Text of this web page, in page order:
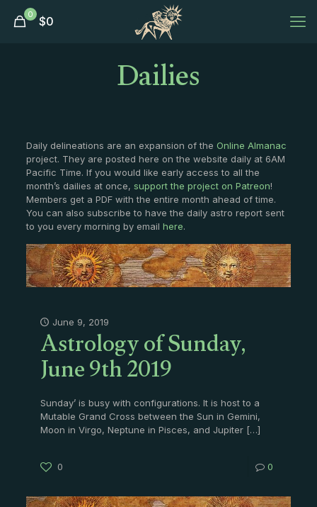
0 $0
Dailies
Daily delineations are an expansion of the Online Almanac
project. They are posted here on the website daily at 6AM
Pacific Time. If you would like early access to all the
month’s dailies at once, support the project on Patreon!
Members get a PDF with the entire month ahead of time.
You can also subscribe to have the daily astro report sent
to you every morning by email here.
June 9, 2019
Astrology of Sunday,
June 9th 2019
Sunday’ is busy with configurations. It is host to a
Mutable Grand Cross between the Sun in Gemini,
Moon in Virgo, Neptune in Pisces, and Jupiter[…]
0 0